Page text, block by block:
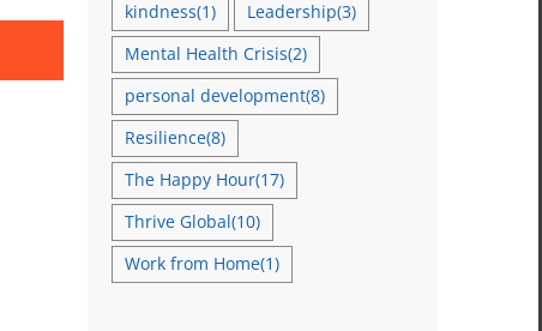
kindness(1) Leadership(3)
Mental Health Crisis(2)
personal development(8)
Resilience(8)
The Happy Hour(17)
Thrive Global(10)
Work from Home(1)